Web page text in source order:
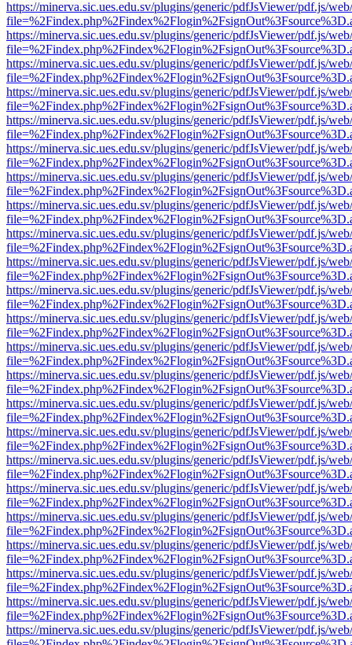
https://minerva.sic.ues.edu.sv/plugins/generic/pdfJsViewer/pdf.js/
https://minerva.sic.ues.edu.sv/plugins/generic/pdfJsViewer/pdf.js/
https://minerva.sic.ues.edu.sv/plugins/generic/pdfJsViewer/pdf.js/
https://minerva.sic.ues.edu.sv/plugins/generic/pdfJsViewer/pdf.js/
https://minerva.sic.ues.edu.sv/plugins/generic/pdfJsViewer/pdf.js/
https://minerva.sic.ues.edu.sv/plugins/generic/pdfJsViewer/pdf.js/
https://minerva.sic.ues.edu.sv/plugins/generic/pdfJsViewer/pdf.js/
https://minerva.sic.ues.edu.sv/plugins/generic/pdfJsViewer/pdf.js/
https://minerva.sic.ues.edu.sv/plugins/generic/pdfJsViewer/pdf.js/
https://minerva.sic.ues.edu.sv/plugins/generic/pdfJsViewer/pdf.js/
https://minerva.sic.ues.edu.sv/plugins/generic/pdfJsViewer/pdf.js/
https://minerva.sic.ues.edu.sv/plugins/generic/pdfJsViewer/pdf.js/
https://minerva.sic.ues.edu.sv/plugins/generic/pdfJsViewer/pdf.js/
https://minerva.sic.ues.edu.sv/plugins/generic/pdfJsViewer/pdf.js/
https://minerva.sic.ues.edu.sv/plugins/generic/pdfJsViewer/pdf.js/
https://minerva.sic.ues.edu.sv/plugins/generic/pdfJsViewer/pdf.js/
https://minerva.sic.ues.edu.sv/plugins/generic/pdfJsViewer/pdf.js/
https://minerva.sic.ues.edu.sv/plugins/generic/pdfJsViewer/pdf.js/
https://minerva.sic.ues.edu.sv/plugins/generic/pdfJsViewer/pdf.js/
https://minerva.sic.ues.edu.sv/plugins/generic/pdfJsViewer/pdf.js/
https://minerva.sic.ues.edu.sv/plugins/generic/pdfJsViewer/pdf.js/
https://minerva.sic.ues.edu.sv/plugins/generic/pdfJsViewer/pdf.js/
https://minerva.sic.ues.edu.sv/plugins/generic/pdfJsViewer/pdf.js/